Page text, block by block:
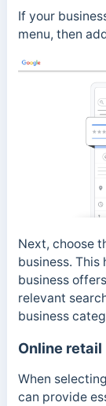
If your
menu, then
Next, choose
business.
business
relevant
business
Online retail
When
can provide